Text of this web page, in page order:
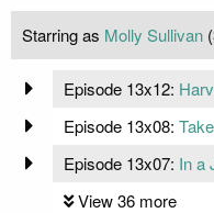
Starring as Molly Sullivan
Episode 13x12:
Episode 13x08:
Episode 13x07: In a
View 36 more